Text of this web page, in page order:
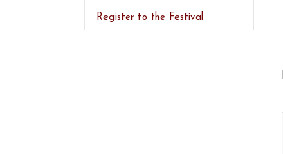
Register to the Festival